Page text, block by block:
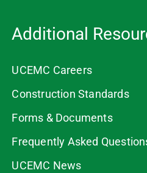
Additional
UCEMC Careers
Construction Standards
Forms & Documents
Frequently Asked
UCEMC News